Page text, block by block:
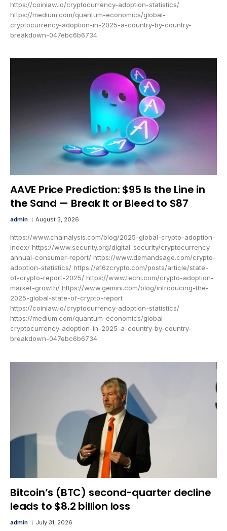
https://coinlaw.io/cryptocurrency-adoption-statistics/
https://medium.com/quantum-economics/global-
cryptocurrency-adoption-in-2025-a-country-by-country-
breakdown-047ebc6b6734
AAVE Price Prediction: $95 Is the Line in
the Sand — Break It or Bleed to $87
admin August 3, 2026
https://www.chainalysis.com/blog/2025-global-crypto-adoption-
index/ https://www.security.org/digital-security/cryptocurrency-
annual-consumer-report/ https://www.demandsage.com/crypto-
adoption-statistics/ https://a16zcrypto.com/posts/article/state-
of-crypto-report-2025/ https://www.techi.com/crypto-adoption-
market-growth/ https://www.gemini.com/blog/introducing-the-
2025-global-state-of-crypto-report
https://coinlaw.io/cryptocurrency-adoption-statistics/
https://medium.com/quantum-economics/global-
cryptocurrency-adoption-in-2025-a-country-by-country-
breakdown-047ebc6b6734
Bitcoin’s (BTC) second-quarter decline
leads to $8.2 billion loss
admin July 31, 2026